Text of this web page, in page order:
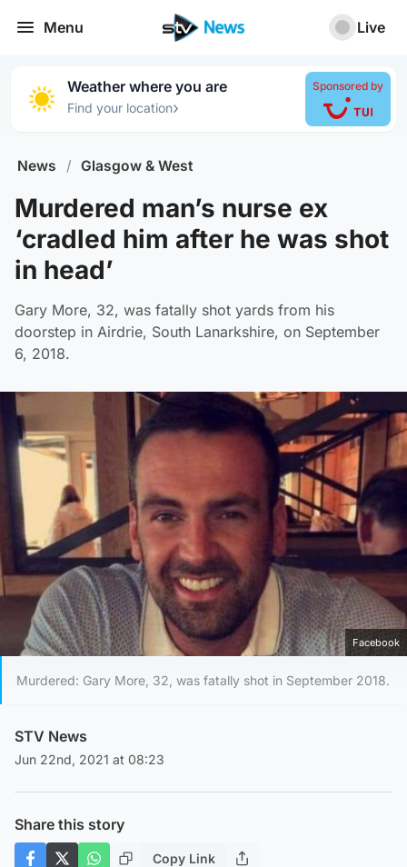
Menu Live
Weather where you are
Find your location›
Sponsored by
News / Glasgow & West
Murdered man’s nurse ex
‘cradled him after he was shot
in head’
Gary More, 32, was fatally shot yards from his
doorstep in Airdrie, South Lanarkshire, on September
6, 2018.
Facebook
Murdered: Gary More, 32, was fatally shot in September 2018.
STV News
Jun 22nd, 2021 at 08:23
Share this story
Copy Link